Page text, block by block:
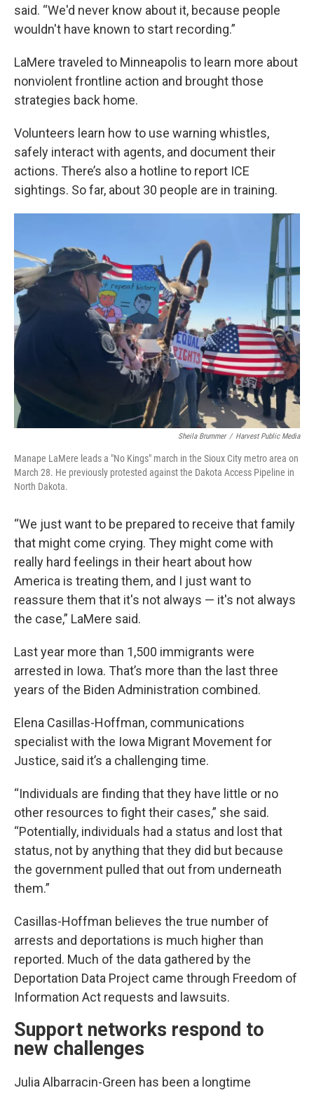
said. “We'd never know about it, because people
wouldn't have known to start recording.”
LaMere traveled to Minneapolis to learn more about
nonviolent frontline action and brought those
strategies back home.
Volunteers learn how to use warning whistles,
safely interact with agents, and document their
actions. There’s also a hotline to report ICE
sightings. So far, about 30 people are in training.
Sheila Brummer / Harvest Public Media
Manape LaMere leads a "No Kings" march in the Sioux City metro area on
March 28. He previously protested against the Dakota Access Pipeline in
North Dakota.
“We just want to be prepared to receive that family
that might come crying. They might come with
really hard feelings in their heart about how
America is treating them, and I just want to
reassure them that it's not always — it's not always
the case,” LaMere said.
Last year more than 1,500 immigrants were
arrested in Iowa. That’s more than the last three
years of the Biden Administration combined.
Elena Casillas-Hoffman, communications
specialist with the Iowa Migrant Movement for
Justice, said it’s a challenging time.
“Individuals are finding that they have little or no
other resources to fight their cases,” she said.
“Potentially, individuals had a status and lost that
status, not by anything that they did but because
the government pulled that out from underneath
them.”
Casillas-Hoffman believes the true number of
arrests and deportations is much higher than
reported. Much of the data gathered by the
Deportation Data Project came through Freedom of
Information Act requests and lawsuits.
Support networks respond to
new challenges
Julia Albarracin-Green has been a longtime